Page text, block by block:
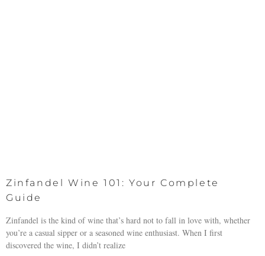
Zinfandel Wine 101: Your Complete
Guide
Zinfandel is the kind of wine that’s hard not to fall in love with, whether
you’re a casual sipper or a seasoned wine enthusiast. When I first
discovered the wine, I didn’t realize